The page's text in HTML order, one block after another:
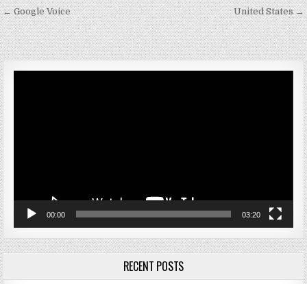
Post navigation
← Google Voice United States →
00:00 03:20
RECENT POSTS